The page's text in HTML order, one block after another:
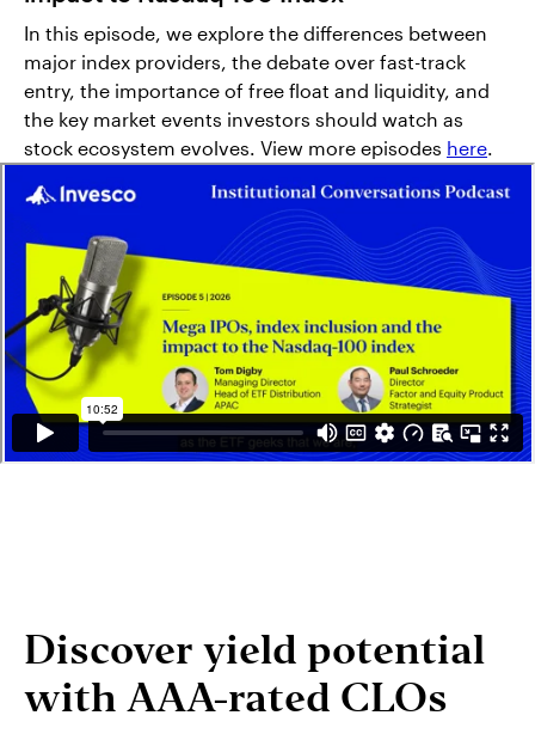
In this episode, we explore the differences between
major index providers, the debate over fast-track
entry, the importance of free float and liquidity, and
the key market events investors should watch as
stock ecosystem evolves. View more episodes here
Discover yield potential
with AAA-rated CLOs